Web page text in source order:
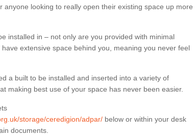
anyone looking to really open their existing space up more
installed in – not only are you provided with minimal
extensive space behind you, meaning you never feel
a built to be installed and inserted into a variety of
making best use of your space has never been easier.
storage/ceredigion/adpar/ below or within your desk
documents.